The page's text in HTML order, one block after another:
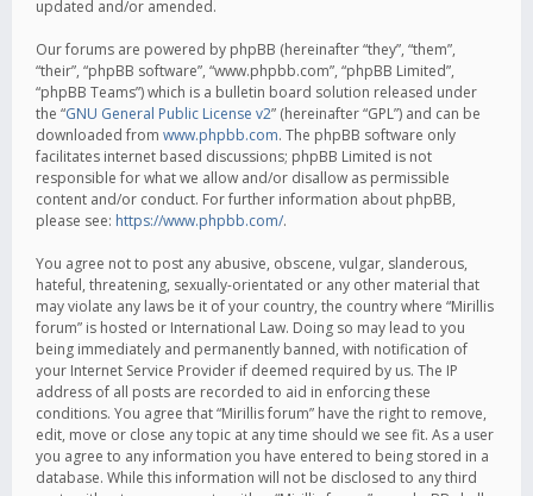
updated and/or amended.
Our forums are powered by phpBB (hereinafter “they”, “them”,
“their”, “phpBB software”, “www.phpbb.com”, “phpBB Limited”,
“phpBB Teams”) which is a bulletin board solution released under
the “GNU General Public License v2” (hereinafter “GPL”) and can be
downloaded from www.phpbb.com. The phpBB software only
facilitates internet based discussions; phpBB Limited is not
responsible for what we allow and/or disallow as permissible
content and/or conduct. For further information about phpBB,
please see: https://www.phpbb.com/.
You agree not to post any abusive, obscene, vulgar, slanderous,
hateful, threatening, sexually-orientated or any other material that
may violate any laws be it of your country, the country where “Mirillis
forum” is hosted or International Law. Doing so may lead to you
being immediately and permanently banned, with notification of
your Internet Service Provider if deemed required by us. The IP
address of all posts are recorded to aid in enforcing these
conditions. You agree that “Mirillis forum” have the right to remove,
edit, move or close any topic at any time should we see fit. As a user
you agree to any information you have entered to being stored in a
database. While this information will not be disclosed to any third